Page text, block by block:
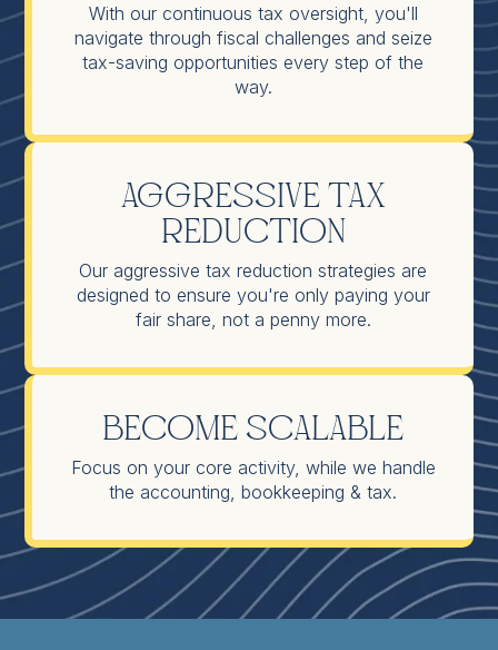
With our continuous tax oversight, you'll
navigate through fiscal challenges and seize
tax-saving opportunities every step of the
way.
Aggressive Tax
Reduction
Our aggressive tax reduction strategies are
designed to ensure you're only paying your
fair share, not a penny more.
Become Scalable
Focus on your core activity, while we handle
the accounting, bookkeeping & tax.